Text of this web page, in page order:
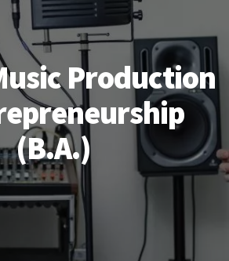
Production
(B.A.)